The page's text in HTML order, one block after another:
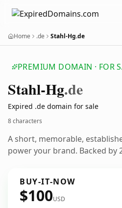
Home .de Stahl-Hg.de
PREMIUM DOMAIN · FOR
Stahl-Hg.de
Expired .de domain for sale
8 characters
A short, memorable,
power your brand. Backed by
BUY-IT-NOW
$100USD